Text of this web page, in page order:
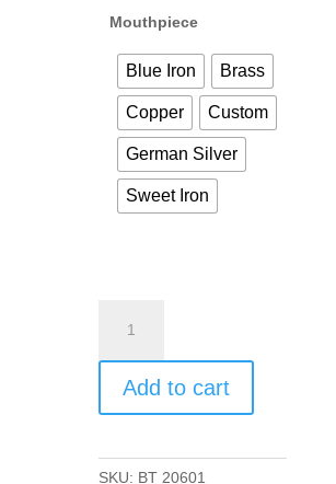
Mouthpiece
Blue Iron Brass
Copper Custom
German Silver
Sweet Iron
Add to cart
SKU: BT 20601